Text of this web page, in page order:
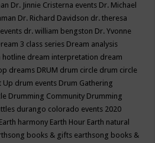
Dr. Jinnie Cristerna events Dr. Michael
Dr. Richard Davidson dr. theresa
dr. william bengston Dr. Yvonne
3 class series Dream analysis
hotline dream interpretation dream
dreams DRUM drum circle drum circle
Up drum events Drum Gathering
Drumming Community Drumming
durango colorado events 2020
Earth harmony Earth Hour Earth natural
books & gifts earthsong books &